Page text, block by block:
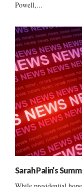
Powell,...
Sarah Palin’s